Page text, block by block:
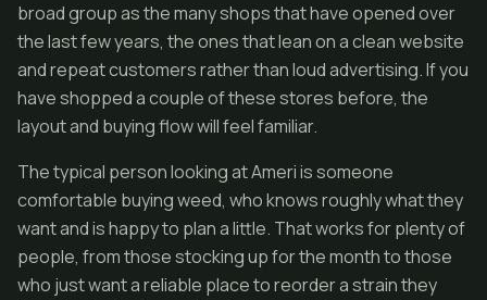
broad group as the many shops that have opened over
the last few years, the ones that lean on a clean website
and repeat customers rather than loud advertising. If you
have shopped a couple of these stores before, the
layout and buying flow will feel familiar.
The typical person looking at Ameri is someone
comfortable buying weed, who knows roughly what they
want and is happy to plan a little. That works for plenty of
people, from those stocking up for the month to those
who just want a reliable place to reorder a strain they